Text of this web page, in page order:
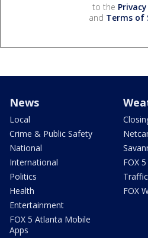
to the
and Terms of
News
Local
Crime & Public Safety
National
International
Politics
Health
Entertainment
FOX 5 Atlanta Mobile
Apps
FOX
Traffic
FOX